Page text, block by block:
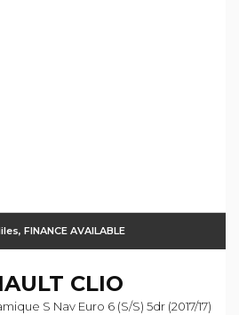
FINANCE AVAILABLE
CLIO
S Nav Euro 6 (s/s) 5dr (2017/17)